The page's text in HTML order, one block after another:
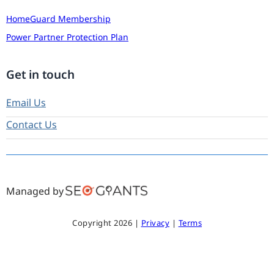
HomeGuard Membership
Power Partner Protection Plan
Get in touch
Email Us
Contact Us
Managed by
Copyright 2026 | Privacy | Terms